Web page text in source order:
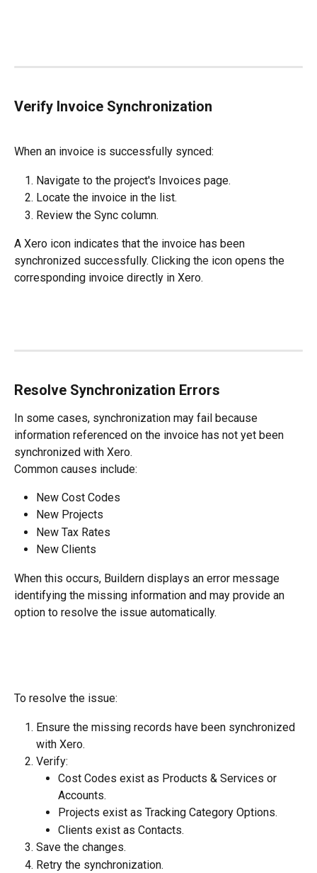
Verify Invoice Synchronization
When an invoice is successfully synced:
Navigate to the project's Invoices page.
Locate the invoice in the list.
Review the Sync column.
A Xero icon indicates that the invoice has been
synchronized successfully. Clicking the icon opens the
corresponding invoice directly in Xero.
Resolve Synchronization Errors
In some cases, synchronization may fail because
information referenced on the invoice has not yet been
synchronized with Xero.
Common causes include:
New Cost Codes
New Projects
New Tax Rates
New Clients
When this occurs, Buildern displays an error message
identifying the missing information and may provide an
option to resolve the issue automatically.
To resolve the issue:
Ensure the missing records have been synchronized
with Xero.
Verify:
Cost Codes exist as Products & Services or
Accounts.
Projects exist as Tracking Category Options.
Clients exist as Contacts.
Save the changes.
Retry the synchronization.